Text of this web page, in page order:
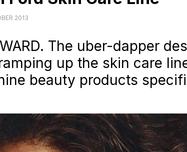
2013
WARD. The uber-dapper
up the skin care
beauty products